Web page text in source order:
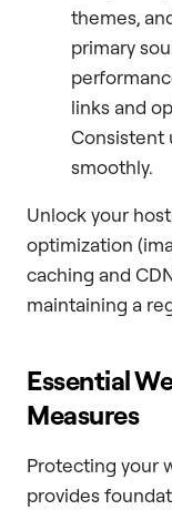
themes,
primary
links and
Consistent
smoothly.
Unlock your
optimization
caching and
maintaining a
Essential
Measures
Protecting your
provides